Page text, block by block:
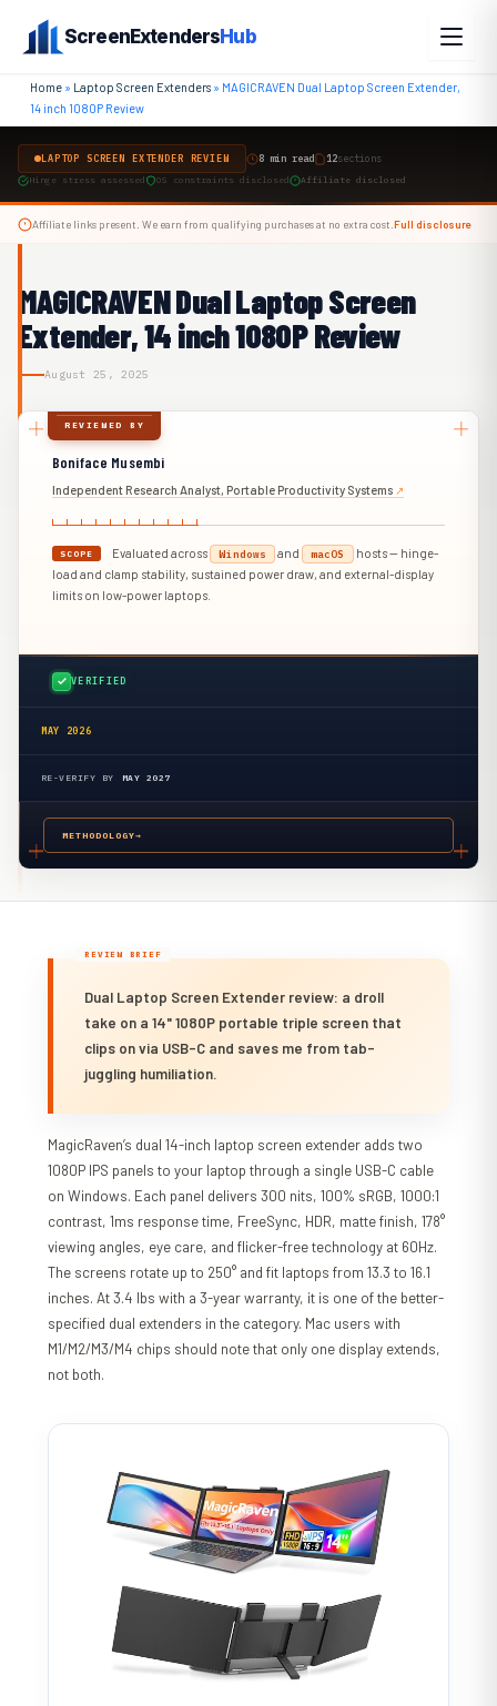
Skip
to
ScreenExtendersHub
Home » Laptop Screen Extenders » MAGICRAVEN Dual Laptop Screen Extender,
14 inch 1080P Review
LAPTOP SCREEN EXTENDER REVIEW 8 min read 12sections
Hinge stress assessed OS constraints disclosed Affiliate disclosed
Affiliate links present. We earn from qualifying purchases at no extra cost. Full disclosure
MAGICRAVEN Dual Laptop Screen
Extender, 14 inch 1080P Review
August 25, 2025
REVIEWED BY
Boniface Musembi
Independent Research Analyst, Portable Productivity Systems ↗︎
SCOPE Evaluated across Windows and macOS
hosts — hinge-
load and clamp stability, sustained power draw, and external-display
limits on low-power laptops.
VERIFIED
MAY 2026
RE-VERIFY BY MAY 2027
METHODOLOGY→
Dual Laptop Screen Extender review: a droll
take on a 14" 1080P portable triple screen that
clips on via USB-C and saves me from tab-
juggling humiliation.
MagicRaven’s dual 14-inch laptop screen extender adds two
1080P IPS panels to your laptop through a single USB-C cable
on Windows. Each panel delivers 300 nits, 100% sRGB, 1000:1
contrast, 1ms response time, FreeSync, HDR, matte finish, 178°
viewing angles, eye care, and flicker-free technology at 60Hz.
The screens rotate up to 250° and fit laptops from 13.3 to 16.1
inches. At 3.4 lbs with a 3-year warranty, it is one of the better-
specified dual extenders in the category. Mac users with
M1/M2/M3/M4 chips should note that only one display extends,
not both.